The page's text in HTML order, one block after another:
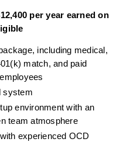
per year earned on
including medical,
match, and paid
system
environment with an
team atmosphere
experienced OCD